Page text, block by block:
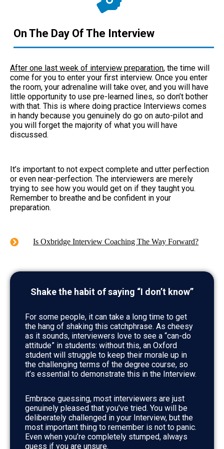
On The Day Of The Interview
After one last week of interview preparation, the time will
come for you to enter your first interview. Once you enter
the room, your adrenaline will take over, and you will have
little opportunity to use pre-learned lines, so don’t bother
with that. This is where doing practice Interviews comes
in handy because you genuinely do go on auto-pilot and
you will forget the majority of what you will have
discussed.
It’s important to not expect complete and utter perfection
or even near-perfection. The interviewers are merely
trying to see how you would get on if they taught you.
Remember to breathe and be confident in your
preparation.
Is Oxbridge Interview Coaching The Way Forward?
Shake the habit of saying “I don’t know”
For some people, it can take a long time to get
the hang of shaking this catchphrase. As cheesy
as it sounds, interviewers love to see a “can-do
attitude” in students: without this, an Oxford
student will struggle to keep their morale up in
the challenging terms of the degree course, so
it’s essential to demonstrate this in the Interview.
Embrace guessing, most interviewers are just
genuinely pleased that you’ve tried. You will be
deliberately challenged in your Interview, but the
most important thing to remember is not to panic.
Even when you’re completely stumped, always
guess if you are unsure.